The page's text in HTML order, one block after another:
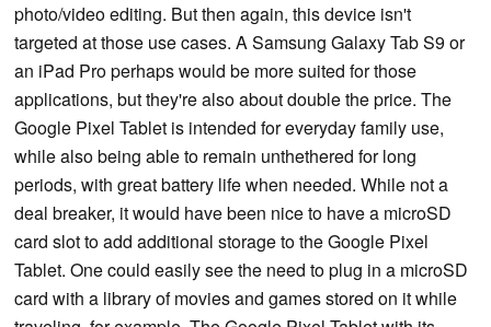
photo/video editing. But then again, this device isn't
targeted at those use cases. A Samsung Galaxy Tab S9 or
an iPad Pro perhaps would be more suited for those
applications, but they're also about double the price. The
Google Pixel Tablet is intended for everyday family use,
while also being able to remain unthethered for long
periods, with great battery life when needed. While not a
deal breaker, it would have been nice to have a microSD
card slot to add additional storage to the Google Pixel
Tablet. One could easily see the need to plug in a microSD
card with a library of movies and games stored on it while